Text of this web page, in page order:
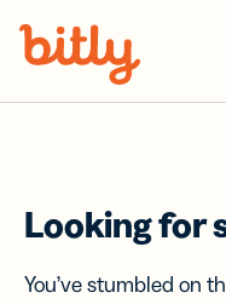
Looking for
You’ve stumbled on